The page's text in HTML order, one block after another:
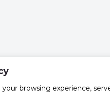
browsing experience,